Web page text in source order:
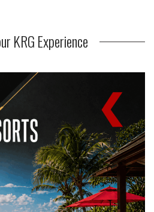
KRG Experience